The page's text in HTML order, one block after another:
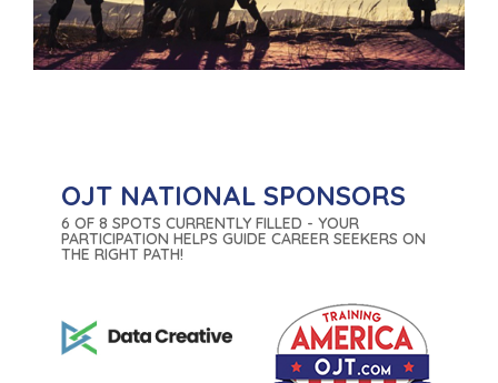
OJT NATIONAL SPONSORS
6 OF 8 SPOTS CURRENTLY FILLED - YOUR
PARTICIPATION HELPS GUIDE CAREER SEEKERS ON
THE RIGHT PATH!